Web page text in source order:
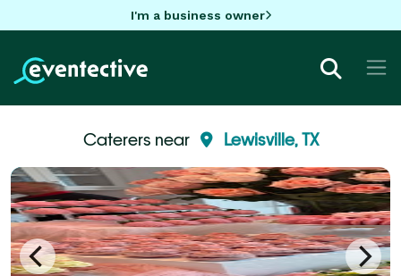
I'm a business owner
Caterers near Lewisville, TX